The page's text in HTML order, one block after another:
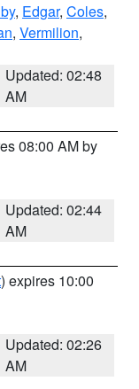
, Edgar, Coles,
, Vermilion,
Updated: 02:48
AM
08:00 AM by
Updated: 02:44
AM
) expires 10:00
Updated: 02:26
AM